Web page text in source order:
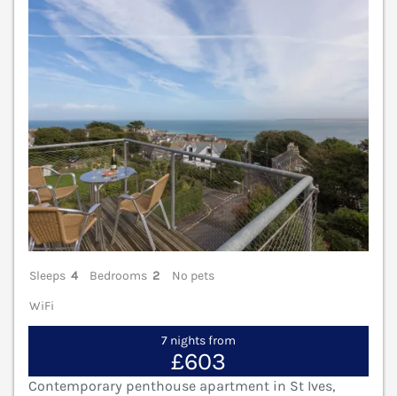
Sleeps 4 Bedrooms 2
No pets
WiFi
7 nights from
£603
Contemporary penthouse apartment in St Ives,